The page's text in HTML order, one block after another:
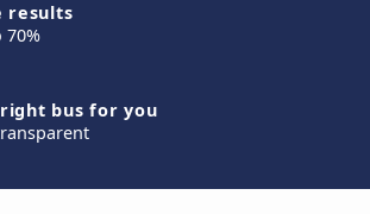
results
70%
bus for you